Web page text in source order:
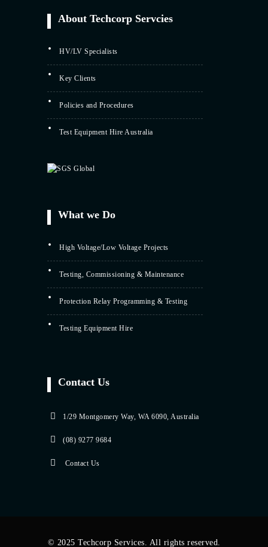
About Techcorp Servcies
HV/LV Specialists
Key Clients
Policies and Procedures
Test Equipment Hire Australia
What we Do
High Voltage/Low Voltage Projects
Testing, Commissioning & Maintenance
Protection Relay Programming & Testing
Testing Equipment Hire
Contact Us
1/29 Montgomery Way, WA 6090, Australia
(08) 9277 9684
Contact Us
© 2025 Techcorp Services. All rights reserved.